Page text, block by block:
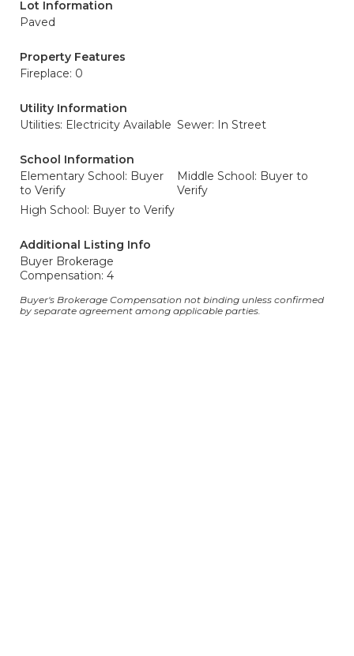
Lot Information
Paved
Property Features
Fireplace: 0
Utility Information
Utilities: Electricity Available Sewer: In Street
School Information
Elementary School: Buyer
to Verify
Middle School: Buyer to
Verify
High School: Buyer to Verify
Additional Listing Info
Buyer Brokerage
Compensation: 4
Buyer's Brokerage Compensation not binding unless confirmed
by separate agreement among applicable parties.